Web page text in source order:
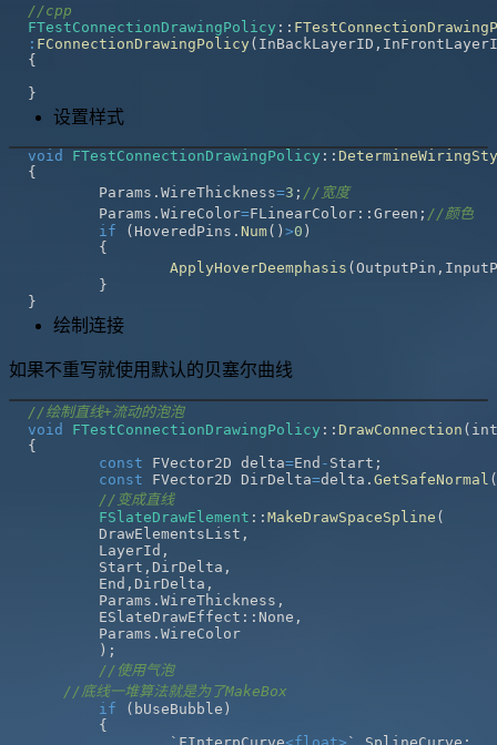
//cpp
FTestConnectionDrawingPolicy ::
: FConnectionDrawingPolicy( InBackLayerID ,
{
}
设置样式
void FTestConnectionDrawingPolicy ::
{
	Params
. WireThickness=3 ; //宽度
	Params
. WireColor=FLinearColor :: Green ; //颜色
if
( HoveredPins . Num( ) >0 )
{
ApplyHoverDeemphasis ( OutputPin ,
}
}
绘制连接
如果不重写就使用默认的贝塞尔曲线
//绘制直线+流动的泡泡
void
FTestConnectionDrawingPolicy :: DrawConnection (
{
const FVector2D delta=End - Start ;
const FVector2D DirDelta=delta . GetSafeNormal (
//变成直线
FSlateDrawElement :: MakeDrawSpaceSpline (
	DrawElementsList
,
	LayerId
,
	Start
, DirDelta ,
	End
, DirDelta ,
	Params
. WireThickness ,
	ESlateDrawEffect
:: None ,
	Params
.
) ;
//使用气泡
//底线一堆算法就是为了MakeBox
if
( bUseBubble )
{